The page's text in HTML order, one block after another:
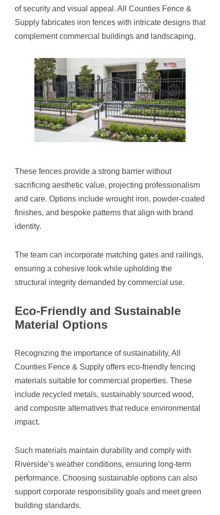
of security and visual appeal. All Counties Fence &
Supply fabricates iron fences with intricate designs that
complement commercial buildings and landscaping.
These fences provide a strong barrier without
sacrificing aesthetic value, projecting professionalism
and care. Options include wrought iron, powder-coated
finishes, and bespoke patterns that align with brand
identity.
The team can incorporate matching gates and railings,
ensuring a cohesive look while upholding the
structural integrity demanded by commercial use.
Eco-Friendly and Sustainable
Material Options
Recognizing the importance of sustainability, All
Counties Fence & Supply offers eco-friendly fencing
materials suitable for commercial properties. These
include recycled metals, sustainably sourced wood,
and composite alternatives that reduce environmental
impact.
Such materials maintain durability and comply with
Riverside’s weather conditions, ensuring long-term
performance. Choosing sustainable options can also
support corporate responsibility goals and meet green
building standards.